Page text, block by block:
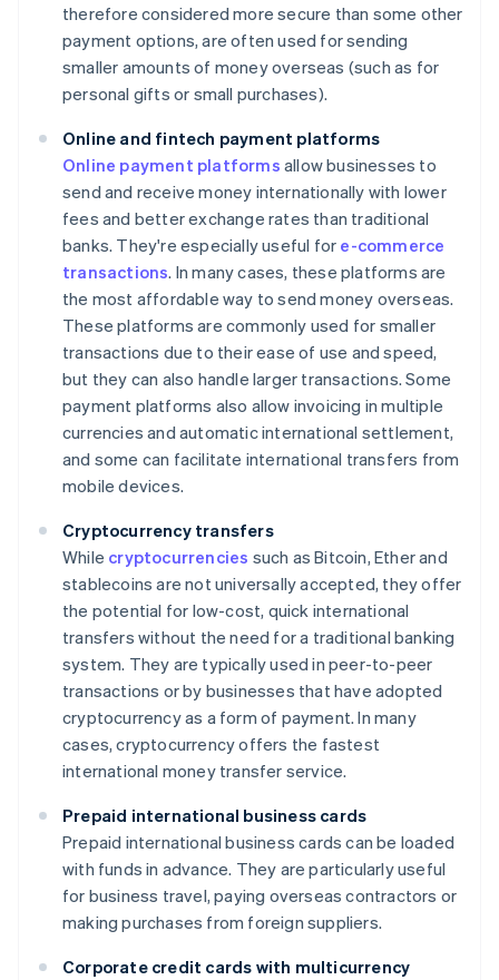
therefore considered more secure than some other
payment options, are often used for sending
smaller amounts of money overseas (such as for
personal gifts or small purchases).
Online and fintech payment platforms
Online payment platforms allow businesses to
send and receive money internationally with lower
fees and better exchange rates than traditional
banks. They're especially useful for e-commerce
transactions. In many cases, these platforms are
the most affordable way to send money overseas.
These platforms are commonly used for smaller
transactions due to their ease of use and speed,
but they can also handle larger transactions. Some
payment platforms also allow invoicing in multiple
currencies and automatic international settlement,
and some can facilitate international transfers from
mobile devices.
Cryptocurrency transfers
While cryptocurrencies such as Bitcoin, Ether and
stablecoins are not universally accepted, they offer
the potential for low-cost, quick international
transfers without the need for a traditional banking
system. They are typically used in peer-to-peer
transactions or by businesses that have adopted
cryptocurrency as a form of payment. In many
cases, cryptocurrency offers the fastest
international money transfer service.
Prepaid international business cards
Prepaid international business cards can be loaded
with funds in advance. They are particularly useful
for business travel, paying overseas contractors or
making purchases from foreign suppliers.
Corporate credit cards with multicurrency